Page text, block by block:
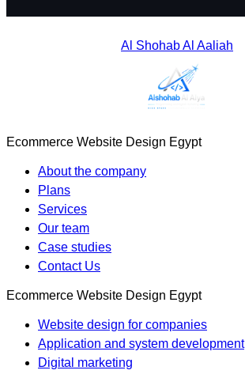
Al Shohab Al Aaliah
Ecommerce Website Design Egypt
About the company
Plans
Services
Our team
Case studies
Contact Us
Ecommerce Website Design Egypt
Website design for companies
Application and system development
Digital marketing